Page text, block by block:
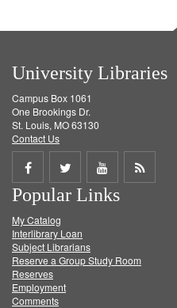
University Libraries
Campus Box 1061
One Brookings Dr.
St. Louis, MO 63130
Contact Us
Share
on
Facebook
Share
on
Twitter
Share
on
Get
Popular Links
My Catalog
Interlibrary Loan
Subject Librarians
Reserve a Group Study Room
Reserves
Employment
Comments